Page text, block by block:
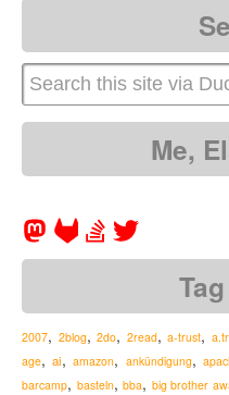
Me,
2007, 2blog,2do, 2read,a-trust,
age,ai,amazon, ankündigung,
barcamp, basteln,bba, big brother